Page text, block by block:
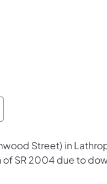
of of
Department of
Department
Street) in
SR 2004 due to